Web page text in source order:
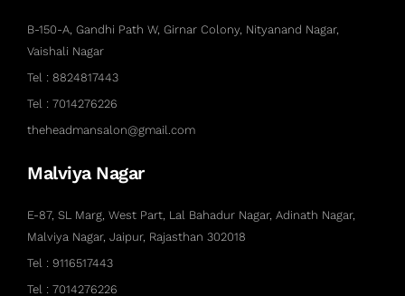
B-150-A, Gandhi Path W, Girnar Colony, Nityanand Nagar,
Vaishali Nagar
Tel : 8824817443
Tel : 7014276226
theheadmansalon@gmail.com
Malviya Nagar
E-87, SL Marg, West Part, Lal Bahadur Nagar, Adinath Nagar,
Malviya Nagar, Jaipur, Rajasthan 302018
Tel : 9116517443
Tel : 7014276226